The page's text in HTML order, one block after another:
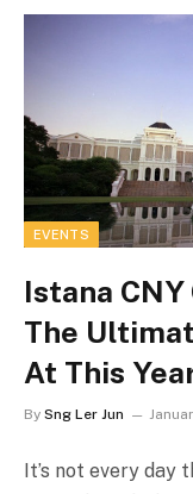
EVENTS
Istana CNY
The
At This
By Sng Ler Jun
It’s not every day